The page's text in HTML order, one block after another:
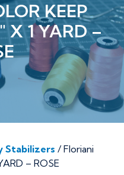
KEEP
X 1 YARD –
Stabilizers / Floriani
– ROSE